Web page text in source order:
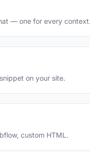
— one for every
on your site.
custom HTML.